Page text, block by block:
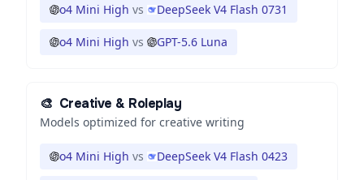
o4 Mini High vs DeepSeek V4 Flash 0731
o4 Mini High vs GPT-5.6 Luna
🎨 Creative & Roleplay
Models optimized for creative writing
o4 Mini High vs DeepSeek V4 Flash 0423